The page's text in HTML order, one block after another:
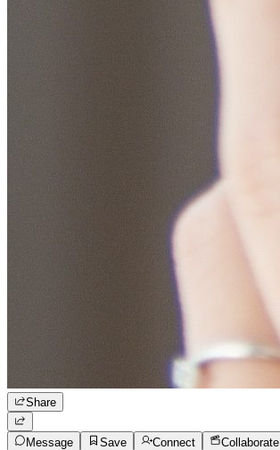
Share
Message Save Connect
Collaborate